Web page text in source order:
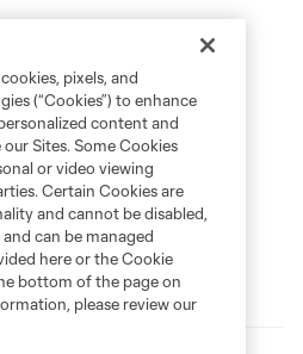
2026 GA Cup Results
pixels, and
(“Cookies”) to enhance
content and
Sites. Some Cookies
or video viewing
Certain Cookies are
and cannot be disabled,
can be managed
here or the Cookie
bottom of the page on
please review our